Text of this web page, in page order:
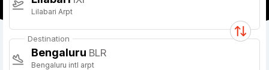
Lilabari Arpt
Destination
Bengaluru BLR
Bengaluru intl arpt